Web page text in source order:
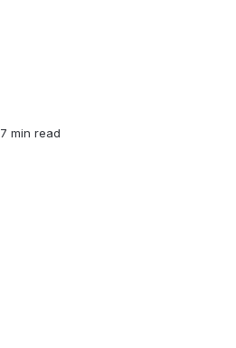
7 min read